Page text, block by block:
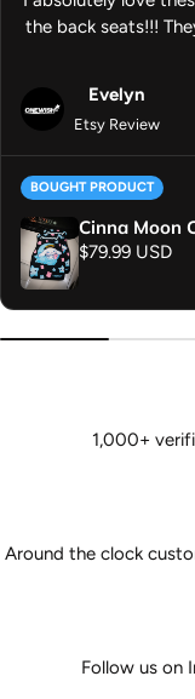
understanding.
Anime Car
the back seats!!!
Evelyn
Etsy Review
BOUGHT PRODUCT
Cinna Moon
Regular price
$79.99 USD
1,000+
Around the clock
Follow us on